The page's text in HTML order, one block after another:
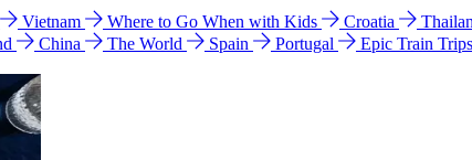
Vietnam Where to Go When with Kids Croatia
China The World Spain Portugal Epic Train